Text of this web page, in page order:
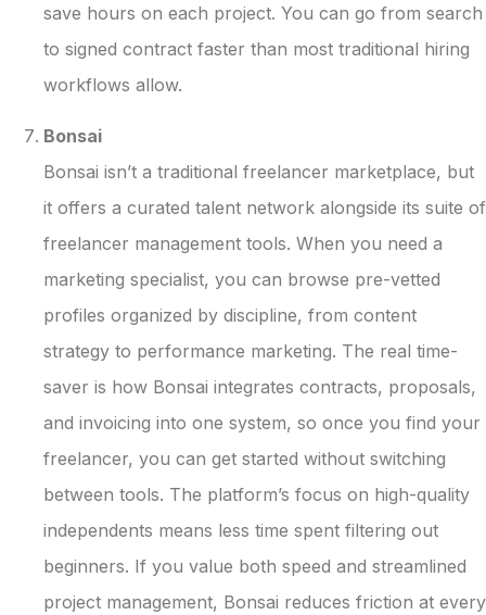
save hours on each project. You can go from search
to signed contract faster than most traditional hiring
workflows allow.
Bonsai
Bonsai isn’t a traditional freelancer marketplace, but
it offers a curated talent network alongside its suite of
freelancer management tools. When you need a
marketing specialist, you can browse pre-vetted
profiles organized by discipline, from content
strategy to performance marketing. The real time-
saver is how Bonsai integrates contracts, proposals,
and invoicing into one system, so once you find your
freelancer, you can get started without switching
between tools. The platform’s focus on high-quality
independents means less time spent filtering out
beginners. If you value both speed and streamlined
project management, Bonsai reduces friction at every